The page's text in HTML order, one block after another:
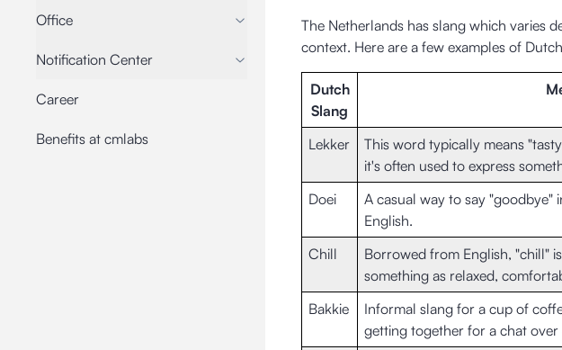
Office
Notification Center
Career
Benefits at cmlabs
The Netherlands has slang which varies
context. Here are a few examples of
Dutch
Slang
Lekker
This word typically means
it's often used to express
Doei
A casual way to say "goodbye"
English.
Chill
Borrowed from English, "chill"
something as relaxed,
Bakkie
Informal slang for a cup of
getting together for a chat over